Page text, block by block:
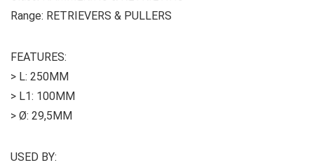
Range: RETRIEVERS & PULLERS
FEATURES:
> L: 250MM
> L1: 100MM
> Ø: 29,5MM
USED BY: